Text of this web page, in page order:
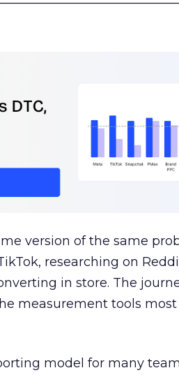
version of the same
researching on
in store. The
measurement tools
model for many